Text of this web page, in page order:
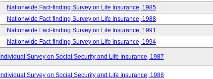
Nationwide Fact-finding Survey on Life Insurance, 1985
Nationwide Fact-finding Survey on Life Insurance, 1988
Nationwide Fact-finding Survey on Life Insurance, 1991
Nationwide Fact-finding Survey on Life Insurance, 1994
Individual Survey on Social Security and Life Insurance, 1987
Individual Survey on Social Security and Life Insurance, 1988